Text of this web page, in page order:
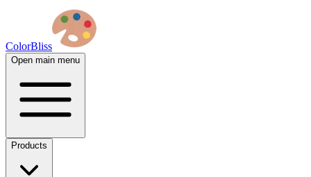
ColorBliss
Open main menu
Products